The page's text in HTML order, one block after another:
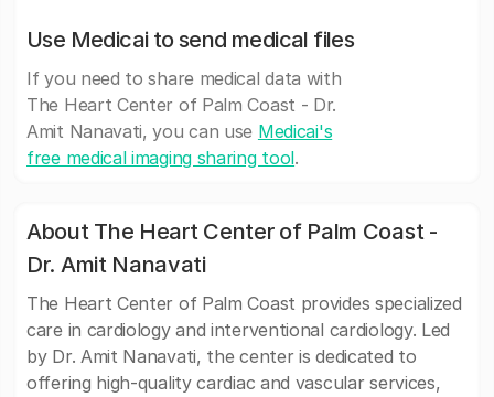
Use Medicai to send medical files
If you need to share medical data with
The Heart Center of Palm Coast - Dr.
Amit Nanavati, you can use Medicai's
free medical imaging sharing tool.
About The Heart Center of Palm Coast -
Dr. Amit Nanavati
The Heart Center of Palm Coast provides specialized
care in cardiology and interventional cardiology. Led
by Dr. Amit Nanavati, the center is dedicated to
offering high-quality cardiac and vascular services,